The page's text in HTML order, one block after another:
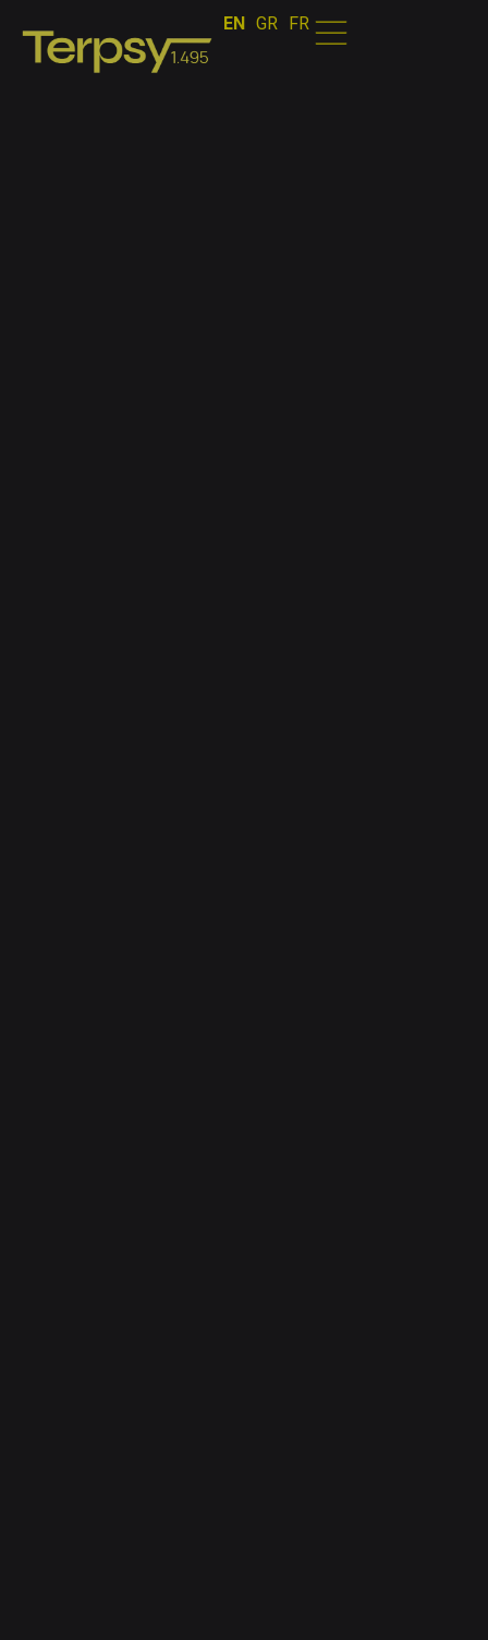
EN GR FR